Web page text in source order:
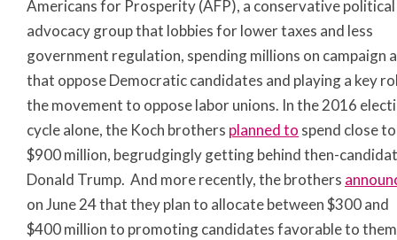
Americans for Prosperity (AFP), a conservative political
advocacy group that lobbies for lower taxes and less
government regulation, spending millions on campaign
that oppose Democratic candidates and playing a key
the movement to oppose labor unions. In the 2016
cycle alone, the Koch brothers planned to spend close to
$900 million, begrudgingly getting behind then-
Donald Trump. And more recently, the brothers
on June 24 that they plan to allocate between $300 and
$400 million to promoting candidates favorable to them